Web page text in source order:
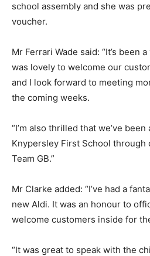
school assembly and she was
voucher.
Mr Ferrari Wade said: “It’s been
was lovely to welcome our
and I look forward to meeting
the coming weeks.
“I’m also thrilled that we’ve
Knypersley First School
Team GB.”
Mr Clarke added: “I’ve had a
new Aldi. It was an honour to
welcome customers inside for
“It was great to speak with the